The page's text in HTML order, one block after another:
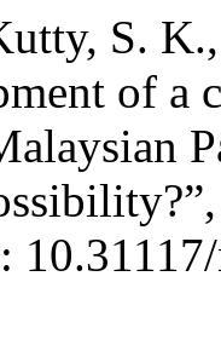
S.
of a